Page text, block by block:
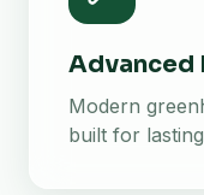
Advanced
Modern
built for